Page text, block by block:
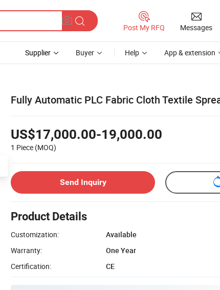
Post My RFQ Messages
Supplier Buyer Help App & extension
Fully Automatic PLC Fabric Cloth Textile
US$17,000.00-19,000.00
1 Piece (MOQ)
Send Inquiry
Product Details
Customization:
Available
Warranty:
One Year
Certification:
CE